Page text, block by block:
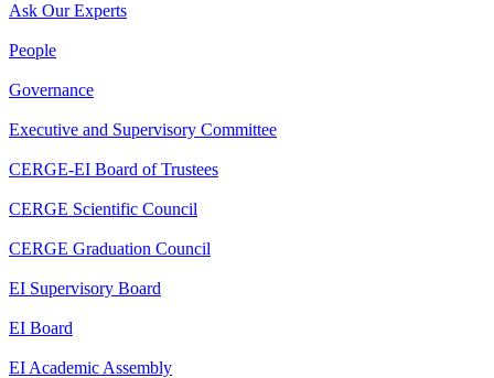
Ask Our Experts
People
Governance
Executive and Supervisory Committee
CERGE-EI Board of Trustees
CERGE Scientific Council
CERGE Graduation Council
EI Supervisory Board
EI Board
EI Academic Assembly